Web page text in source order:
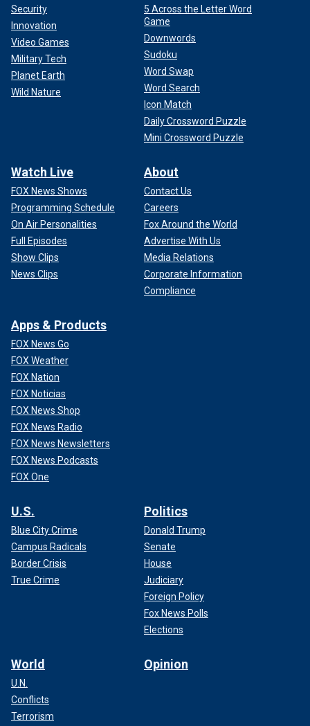
Security
Innovation
Video Games
Military Tech
Planet Earth
Wild Nature
5 Across the Letter Word
Game
Downwords
Sudoku
Word Swap
Word Search
Icon Match
Daily Crossword Puzzle
Mini Crossword Puzzle
Watch Live
FOX News Shows
Programming Schedule
On Air Personalities
Full Episodes
Show Clips
News Clips
About
Contact Us
Careers
Fox Around the World
Advertise With Us
Media Relations
Corporate Information
Compliance
Apps & Products
FOX News Go
FOX Weather
FOX Nation
FOX Noticias
FOX News Shop
FOX News Radio
FOX News Newsletters
FOX News Podcasts
FOX One
U.S.
Blue City Crime
Campus Radicals
Border Crisis
True Crime
Politics
Donald Trump
Senate
House
Judiciary
Foreign Policy
Fox News Polls
Elections
World
U.N.
Conflicts
Terrorism
Opinion